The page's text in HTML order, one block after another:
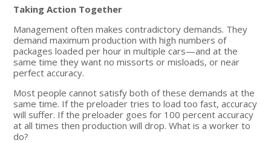
Taking Action Together
Management often makes contradictory demands. They
demand maximum production with high numbers of
packages loaded per hour in multiple cars—and at the
same time they want no missorts or misloads, or near
perfect accuracy.
Most people cannot satisfy both of these demands at the
same time. If the preloader tries to load too fast, accuracy
will suffer. If the preloader goes for 100 percent accuracy
at all times then production will drop. What is a worker to
do?